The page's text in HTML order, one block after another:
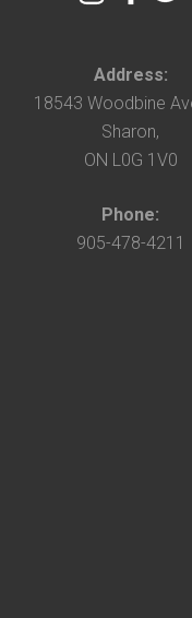
Address:
18543 Woodbine
Sharon,
ON L0G 1V0
Phone:
905-478-4211